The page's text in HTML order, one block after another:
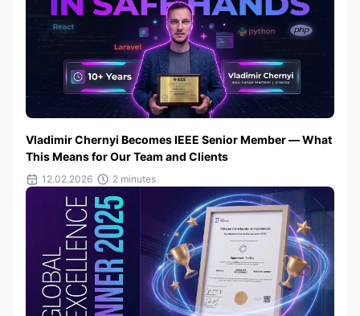
Vladimir Chernyi Becomes IEEE Senior Member — What
This Means for Our Team and Clients
12.02.2026 2 minutes